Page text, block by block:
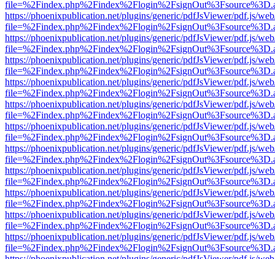
https://phoenixpublication.net/plugins/generic/pdfJsViewer/pdf.js/
https://phoenixpublication.net/plugins/generic/pdfJsViewer/pdf.js/
https://phoenixpublication.net/plugins/generic/pdfJsViewer/pdf.js/
https://phoenixpublication.net/plugins/generic/pdfJsViewer/pdf.js/
https://phoenixpublication.net/plugins/generic/pdfJsViewer/pdf.js/
https://phoenixpublication.net/plugins/generic/pdfJsViewer/pdf.js/
https://phoenixpublication.net/plugins/generic/pdfJsViewer/pdf.js/
https://phoenixpublication.net/plugins/generic/pdfJsViewer/pdf.js/
https://phoenixpublication.net/plugins/generic/pdfJsViewer/pdf.js/
https://phoenixpublication.net/plugins/generic/pdfJsViewer/pdf.js/
https://phoenixpublication.net/plugins/generic/pdfJsViewer/pdf.js/